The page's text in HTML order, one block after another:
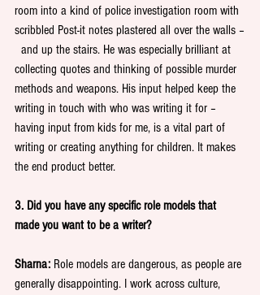
room into a kind of police investigation room with
scribbled Post-it notes plastered all over the walls –
and up the stairs. He was especially brilliant at
collecting quotes and thinking of possible murder
methods and weapons. His input helped keep the
writing in touch with who was writing it for –
having input from kids for me, is a vital part of
writing or creating anything for children. It makes
the end product better.
3. Did you have any specific role models that
made you want to be a writer?
Sharna: Role models are dangerous, as people are
generally disappointing. I work across culture,